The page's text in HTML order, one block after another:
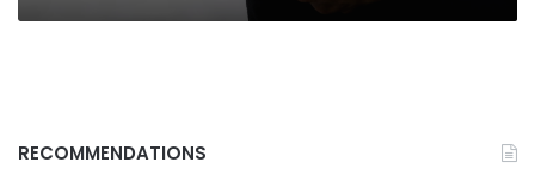
RECOMMENDATIONS